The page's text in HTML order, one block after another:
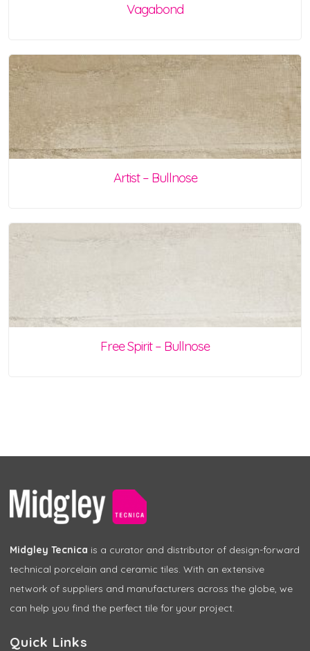
Vagabond
Artist – Bullnose
Free Spirit – Bullnose
Midgley Tecnica is a curator and distributor of design-forward
technical porcelain and ceramic tiles. With an extensive
network of suppliers and manufacturers across the globe, we
can help you find the perfect tile for your project.
Quick Links